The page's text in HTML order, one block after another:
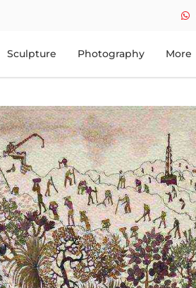
Sculpture Photography More